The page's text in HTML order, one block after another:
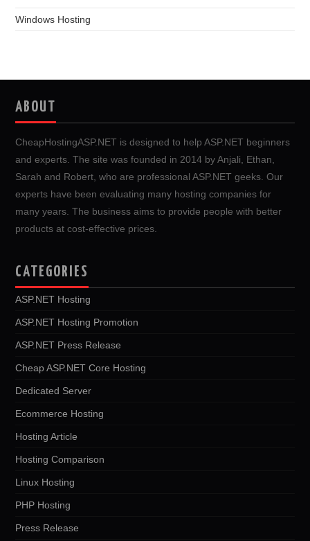
Windows Hosting
ABOUT
CheapHostingASP.NET is designed to help ASP.NET beginners
and experts. The site was founded in 2014 by Anjali, Ethan,
Sarah and Robert, who are professional ASP.NET geeks. Our
experts have been evaluating many hosting companies for
many years. The business aims to provide people with better
products at cost-effective prices.
CATEGORIES
ASP.NET Hosting
ASP.NET Hosting Promotion
ASP.NET Press Release
Cheap ASP.NET Core Hosting
Dedicated Server
Ecommerce Hosting
Hosting Article
Hosting Comparison
Linux Hosting
PHP Hosting
Press Release